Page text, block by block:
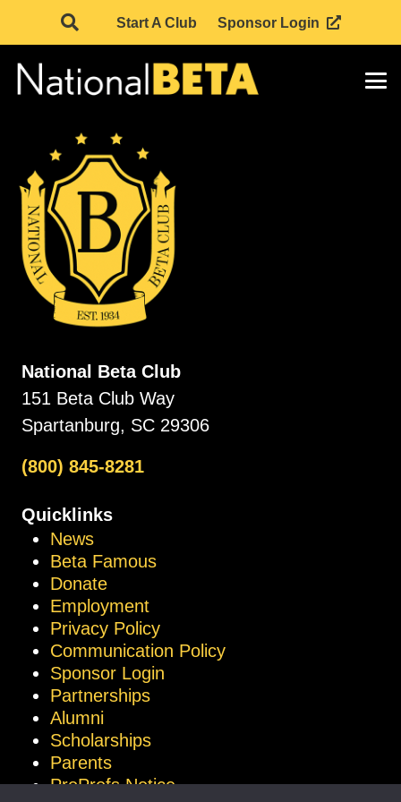
Start A Club Sponsor Login
National Beta Club
151 Beta Club Way
Spartanburg, SC 29306
(800) 845-8281
Quicklinks
News
Beta Famous
Donate
Employment
Privacy Policy
Communication Policy
Sponsor Login
Partnerships
Alumni
Scholarships
Parents
ProProfs Notice